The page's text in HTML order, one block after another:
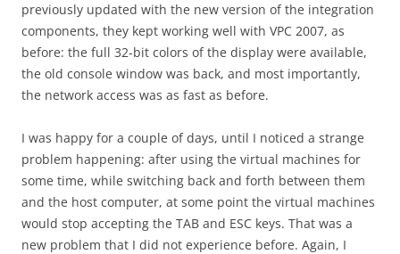
previously updated with the new version of the integration
components, they kept working well with VPC 2007, as
before: the full 32-bit colors of the display were available,
the old console window was back, and most importantly,
the network access was as fast as before.
I was happy for a couple of days, until I noticed a strange
problem happening: after using the virtual machines for
some time, while switching back and forth between them
and the host computer, at some point the virtual machines
would stop accepting the TAB and ESC keys. That was a
new problem that I did not experience before. Again, I